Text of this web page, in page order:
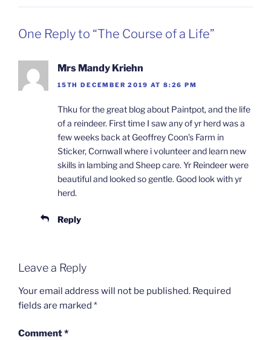
One Reply to “The Course of a Life”
Mrs Mandy Kriehn
15TH DECEMBER 2019 AT 8:26 PM
Thku for the great blog about Paintpot, and the life
of a reindeer. First time I saw any of yr herd was a
few weeks back at Geoffrey Coon’s Farm in
Sticker, Cornwall where i volunteer and learn new
skills in lambing and Sheep care. Yr Reindeer were
beautiful and looked so gentle. Good look with yr
herd.
Reply
Leave a Reply
Your email address will not be published. Required
fields are marked *
Comment*